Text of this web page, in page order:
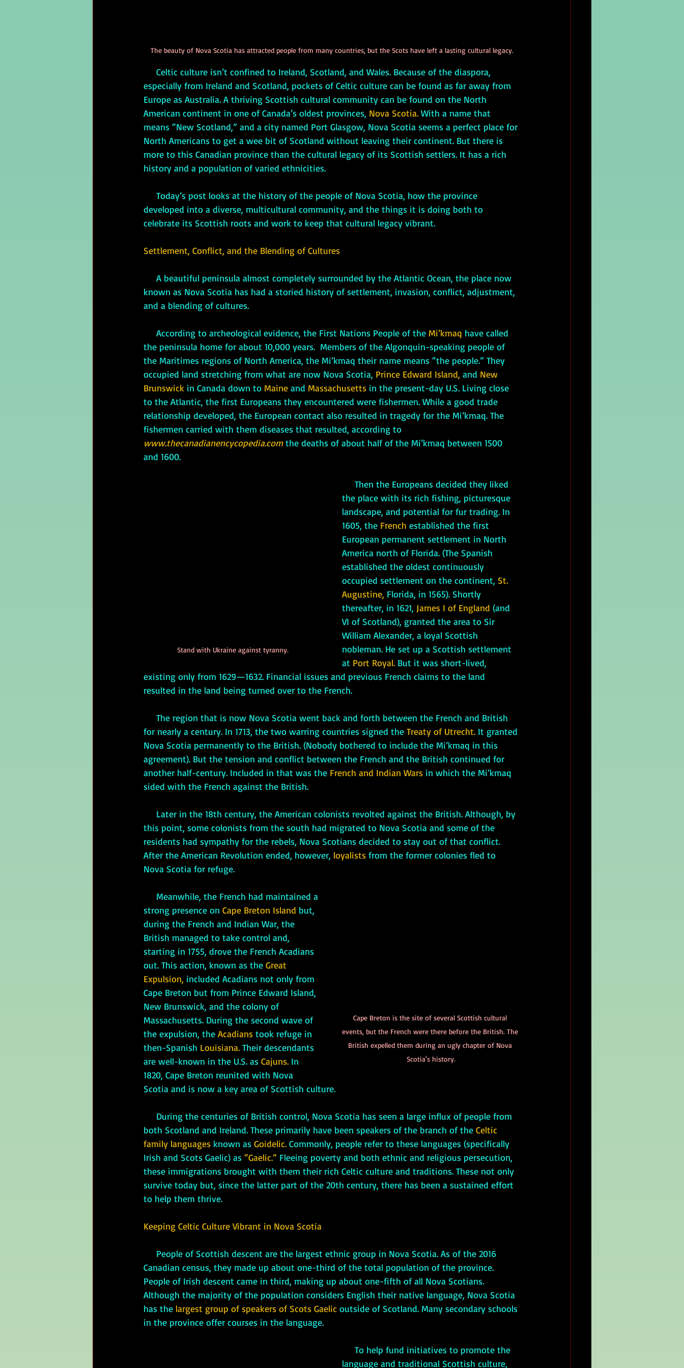
The beauty of Nova Scotia has attracted people from many countries, but the Scots have left a lasting cultural legacy.
especially from Ireland and Scotland, pockets of Celtic culture can be found as far away from
Europe as Australia. A thriving Scottish cultural community can be found on the North
American continent in one of Canada’s oldest provinces, Nova Scotia. With a name that
means “New Scotland,” and a city named Port Glasgow, Nova Scotia seems a perfect place for
North Americans to get a wee bit of Scotland without leaving their continent. But there is
more to this Canadian province than the cultural legacy of its Scottish settlers. It has a rich
history and a population of varied ethnicities.
developed into a diverse, multicultural community, and the things it is doing both to
celebrate its Scottish roots and work to keep that cultural legacy vibrant.
Settlement, Conflict, and the Blending of Cultures
known as Nova Scotia has had a storied history of settlement, invasion, conflict, adjustment,
and a blending of cultures.
     According to archeological evidence, the First Nations People of the
Mi’kmaq have called
the peninsula home for about 10,000 years.  Members of the Algonquin-speaking people of
the Maritimes regions of North America, the Mi’kmaq their name means “the people.” They
occupied land stretching from what are now Nova Scotia, Prince Edward Island, and New
Brunswick in Canada down to Maine and Massachusetts in the present-day U.S. Living close
to the Atlantic, the first Europeans they encountered were fishermen. While a good trade
relationship developed, the European contact also resulted in tragedy for the Mi’kmaq. The
fishermen carried with them diseases that resulted, according to
www.thecanadianencycopedia.com the deaths of about half of the Mi’kmaq between 1500
and 1600.
Stand with Ukraine against tyranny.
Then the Europeans decided they liked
the place with its rich fishing, picturesque
landscape, and potential for fur trading. In
1605, the French established the first
European permanent settlement in North
America north of Florida. (The Spanish
established the oldest continuously
occupied settlement on the continent, St.
Augustine, Florida, in 1565). Shortly
thereafter, in 1621, James I of England (and
VI of Scotland), granted the area to Sir
William Alexander, a loyal Scottish
nobleman. He set up a Scottish settlement
at Port Royal. But it was short-lived,
existing only from 1629—1632. Financial issues and previous French claims to the land
resulted in the land being turned over to the French.
The region that is now Nova Scotia went back and forth between the French and British
for nearly a century. In 1713, the two warring countries signed the Treaty of Utrecht. It granted
Nova Scotia permanently to the British. (Nobody bothered to include the Mi’kmaq in this
agreement). But the tension and conflict between the French and the British continued for
another half-century. Included in that was the French and Indian Wars in which the Mi’kmaq
sided with the French against the British.
this point, some colonists from the south had migrated to Nova Scotia and some of the
residents had sympathy for the rebels, Nova Scotians decided to stay out of that conflict.
After the American Revolution ended, however, loyalists from the former colonies fled to
Nova Scotia for refuge.
Cape Breton is the site of several Scottish cultural
events, but the French were there before the British. The
British expelled them during an ugly chapter of Nova
Scotia's history.
strong presence on Cape Breton Island but,
during the French and Indian War, the
British managed to take control and,
starting in 1755, drove the French Acadians
out. This action, known as the Great
Expulsion, included Acadians not only from
Cape Breton but from Prince Edward Island,
New Brunswick, and the colony of
Massachusetts. During the second wave of
the expulsion, the Acadians took refuge in
then-Spanish Louisiana. Their descendants
are well-known in the U.S. as Cajuns. In
1820, Cape Breton reunited with Nova
Scotia and is now a key area of Scottish culture.
both Scotland and Ireland. These primarily have been speakers of the branch of the Celtic
family languages known as Goidelic. Commonly, people refer to these languages (specifically
Irish and Scots Gaelic) as “Gaelic.” Fleeing poverty and both ethnic and religious persecution,
these immigrations brought with them their rich Celtic culture and traditions. These not only
survive today but, since the latter part of the 20th century, there has been a sustained effort
to help them thrive.
Keeping Celtic Culture Vibrant in Nova Scotia
Canadian census, they made up about one-third of the total population of the province.
People of Irish descent came in third, making up about one-fifth of all Nova Scotians.
Although the majority of the population considers English their native language, Nova Scotia
has the largest group of speakers of Scots Gaelic outside of Scotland. Many secondary schools
in the province offer courses in the language.
language and traditional Scottish culture,